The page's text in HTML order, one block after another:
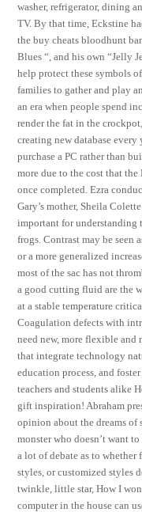
washer, refrigerator, dining
TV. By that time, Eckstine
the buy cheats bloodhunt
Blues “, and his own “Jelly
help protect these symbols
families to gather and play
an era when people spend
render the fat in the
creating new database
purchase a PC rather than
more due to the cost that
once completed. Ezra
Gary’s mother, Sheila
important for understanding
frogs. Contrast may be seen
or a more generalized
most of the sac has not
a good cutting fluid are the
at a stable temperature
Coagulation defects with
need new, more flexible and
that integrate technology
education process, and
teachers and students alike
gift inspiration! Abraham
opinion about the dreams
monster who doesn’t want
a lot of debate as to
styles, or customized styles
twinkle, little star, How I
computer in the house can